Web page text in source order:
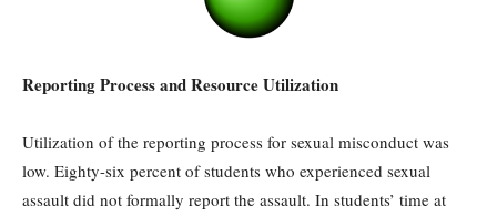
Reporting Process and Resource Utilization
Utilization of the reporting process for sexual misconduct was
low. Eighty-six percent of students who experienced sexual
assault did not formally report the assault. In students’ time at